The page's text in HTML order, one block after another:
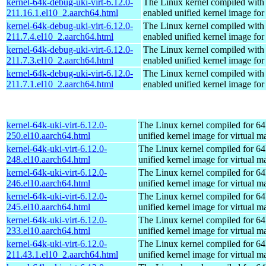
211.16.1.el10_2.aarch64.html
enabled unified kernel image
kernel-64k-debug-uki-virt-6.12.0-
211.7.4.el10_2.aarch64.html
The Linux kernel compiled with
enabled unified kernel image
kernel-64k-debug-uki-virt-6.12.0-
211.7.3.el10_2.aarch64.html
The Linux kernel compiled with
enabled unified kernel image
kernel-64k-debug-uki-virt-6.12.0-
211.7.1.el10_2.aarch64.html
The Linux kernel compiled with
enabled unified kernel image
kernel-64k-uki-virt-6.12.0-
250.el10.aarch64.html
The Linux kernel compiled for
unified kernel image for virtual
kernel-64k-uki-virt-6.12.0-
248.el10.aarch64.html
The Linux kernel compiled for
unified kernel image for virtual
kernel-64k-uki-virt-6.12.0-
246.el10.aarch64.html
The Linux kernel compiled for
unified kernel image for virtual
kernel-64k-uki-virt-6.12.0-
245.el10.aarch64.html
The Linux kernel compiled for
unified kernel image for virtual
kernel-64k-uki-virt-6.12.0-
233.el10.aarch64.html
The Linux kernel compiled for
unified kernel image for virtual
kernel-64k-uki-virt-6.12.0-
211.43.1.el10_2.aarch64.html
The Linux kernel compiled for
unified kernel image for virtual